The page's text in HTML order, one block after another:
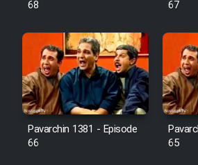
68
67
Pavarchin 1381 - Episode
66
65